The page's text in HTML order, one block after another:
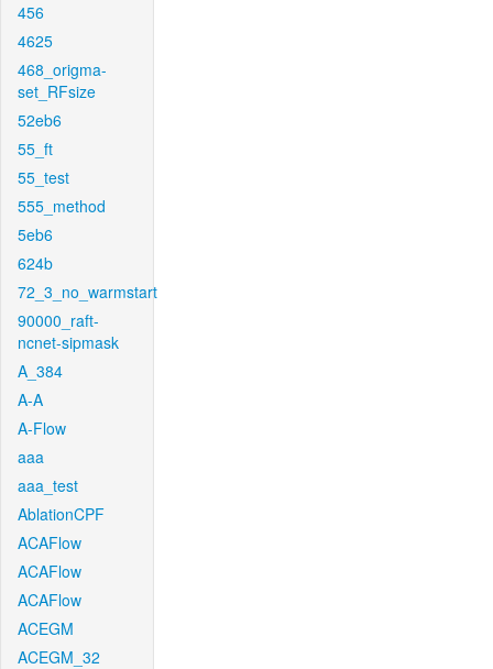
456
4625
468_origma-
set_RFsize
52eb6
55_ft
55_test
555_method
5eb6
624b
72_3_no_warmstart
90000_raft-
ncnet-sipmask
A_384
A-A
A-Flow
aaa
aaa_test
AblationCPF
ACAFlow
ACAFlow
ACAFlow
ACEGM
ACEGM_32